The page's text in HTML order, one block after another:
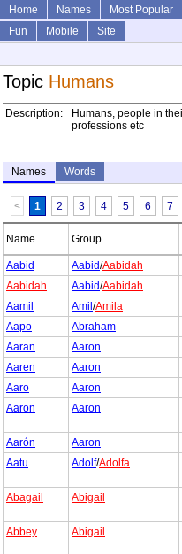
Home Names Most Popular
Fun
Mobile
Site
Topic Humans
Description:
Humans, people in
professions etc
Names
Words
< 1 2 3 4 5 6 7
Name Group
Aabid
Aabid/Aabidah
Aabidah
Aabid/Aabidah
Aamil
Amil /Amila
Aapo
Abraham
Aaran
Aaron
Aaren
Aaron
Aaro
Aaron
Aaron
Aaron
Aarón Aaron
Aatu
Adolf/Adolfa
Abagail
Abigail
Abbey
Abigail